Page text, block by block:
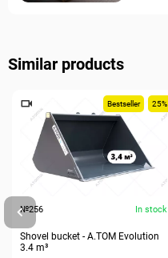
Similar products
Bestseller 25%
№256 In stock
Shovel bucket - A.TOM Evolution
3.4 m³